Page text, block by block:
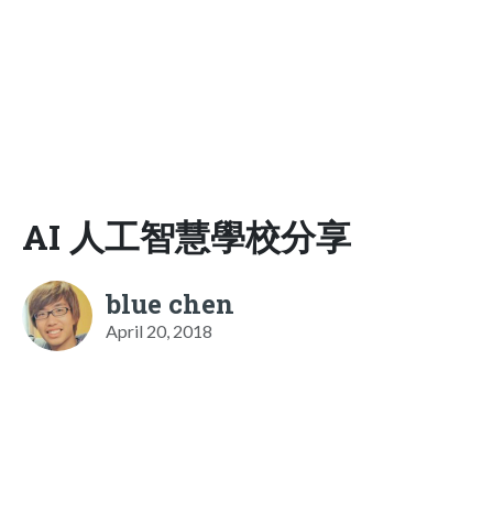
AI 人工智慧學校分享
blue chen
April 20, 2018